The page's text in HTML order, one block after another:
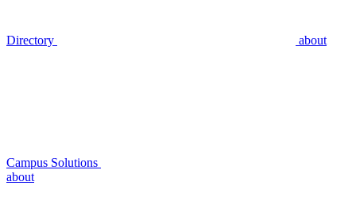
Directory about
Campus Solutions
about